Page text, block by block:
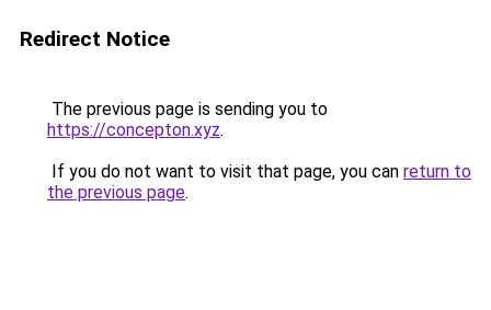
Redirect Notice
The previous page is sending you to
https://concepton.xyz.
If you do not want to visit that page, you can return to
the previous page.